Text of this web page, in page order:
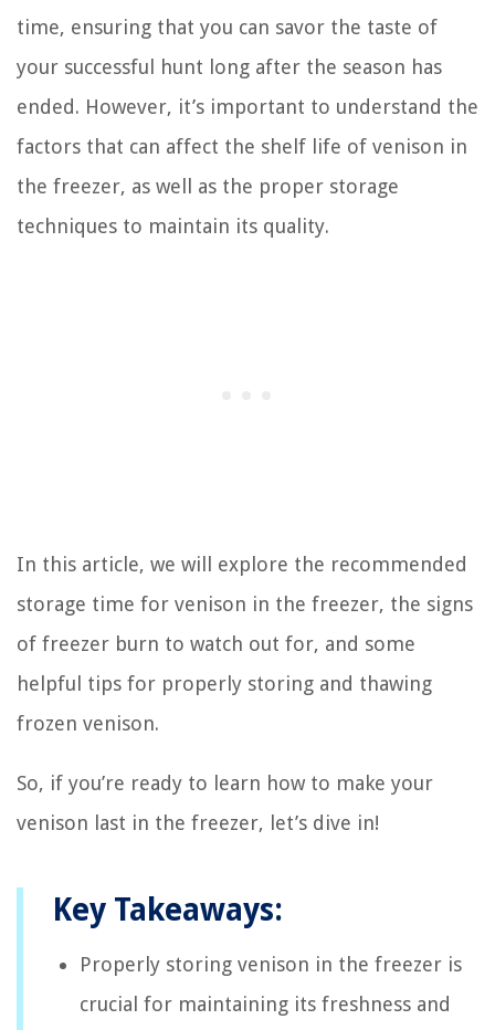
time, ensuring that you can savor the taste of
your successful hunt long after the season has
ended. However, it’s important to understand the
factors that can affect the shelf life of venison in
the freezer, as well as the proper storage
techniques to maintain its quality.
In this article, we will explore the recommended
storage time for venison in the freezer, the signs
of freezer burn to watch out for, and some
helpful tips for properly storing and thawing
frozen venison.
So, if you’re ready to learn how to make your
venison last in the freezer, let’s dive in!
Key Takeaways:
Properly storing venison in the freezer is
crucial for maintaining its freshness and